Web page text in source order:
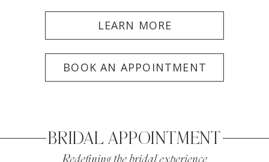
LEARN MORE
BOOK AN APPOINTMENT
BRIDAL APPOINTMENT
Redefining the bridal experience